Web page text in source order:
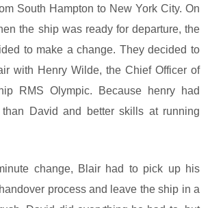
South Hampton to New York City. On
the ship was ready for departure, the
to make a change. They decided to
with Henry Wilde, the Chief Officer of
RMS Olympic. Because henry had
than David and better skills at running
change, Blair had to pick up his
process and leave the ship in a